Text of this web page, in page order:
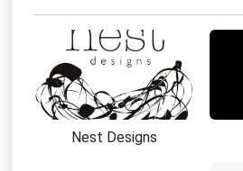
Nest Designs